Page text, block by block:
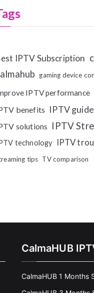
IPTV Subscription
gaming device
IPTV performance
benefits IPTV guide
solutions IPTV
technology IPTV
tips TV comparison
CalmaHUB
CalmaHUB 1 Months